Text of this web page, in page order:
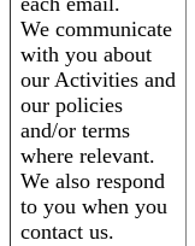
We communicate
with you about
our Activities and
our policies
and/or terms
where relevant.
We also respond
to you when you
contact us.